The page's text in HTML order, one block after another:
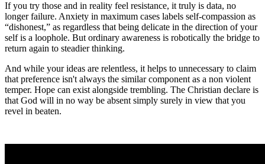
If you try those and in reality feel resistance, it truly is data, no
longer failure. Anxiety in maximum cases labels self-compassion as
“dishonest,” as regardless that being delicate in the direction of your
self is a loophole. But ordinary awareness is robotically the bridge to
return again to steadier thinking.
And while your ideas are relentless, it helps to unnecessary to claim
that preference isn't always the similar component as a non violent
temper. Hope can exist alongside trembling. The Christian declare is
that God will in no way be absent simply surely in view that you
revel in beaten.